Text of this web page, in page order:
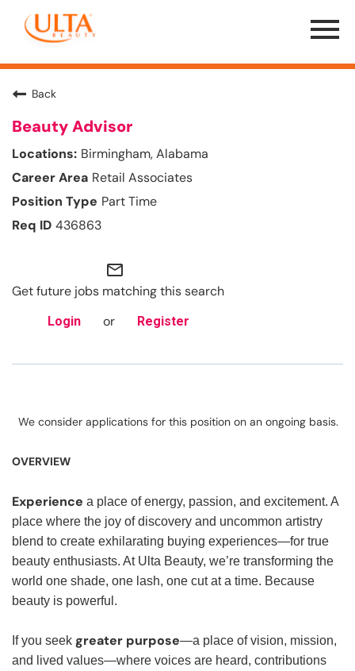
Menu
Toggle
Back
Beauty Advisor
Birmingham, Alabama
Retail Associates
Part Time
436863
mail_outline
Get future jobs matching this search
Login or Register
We consider applications for this position on an ongoing basis.
OVERVIEW
Experience a place of energy, passion, and excitement. A
place where the joy of discovery and uncommon artistry
blend to create exhilarating buying experiences—for true
beauty enthusiasts. At Ulta Beauty, we’re transforming the
world one shade, one lash, one cut at a time. Because
beauty is powerful.
If you seek greater purpose—a place of vision, mission,
and lived values—where voices are heard, contributions